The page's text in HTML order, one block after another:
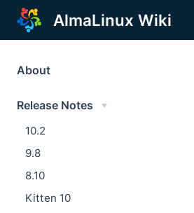
AlmaLinux Wiki
About
Release Notes
10.2
9.8
8.10
Kitten 10